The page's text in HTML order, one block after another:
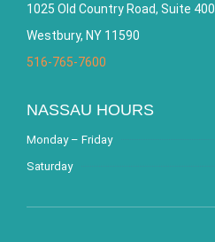
1025 Old Country Road, Suite 400
Westbury, NY 11590
516-765-7600
NASSAU HOURS
Monday – Friday
Saturday